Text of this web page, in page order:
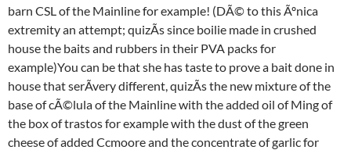
barn CSL of the Mainline for example! (DÃ© to this Ãºnica
extremity an attempt; quizÃs since boilie made in crushed
house the baits and rubbers in their PVA packs for
example)You can be that she has taste to prove a bait done in
house that serÃvery different, quizÃs the new mixture of the
base of cÃ©lula of the Mainline with the added oil of Ming of
the box of trastos for example with the dust of the green
cheese of added Ccmoore and the concentrate of garlic for